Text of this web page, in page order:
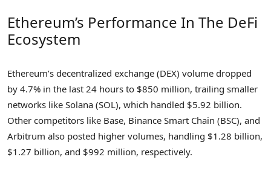
Ethereum’s Performance In The DeFi
Ecosystem
Ethereum’s decentralized exchange (DEX) volume dropped
by 4.7% in the last 24 hours to $850 million, trailing smaller
networks like Solana (SOL), which handled $5.92 billion.
Other competitors like Base, Binance Smart Chain (BSC), and
Arbitrum also posted higher volumes, handling $1.28 billion,
$1.27 billion, and $992 million, respectively.